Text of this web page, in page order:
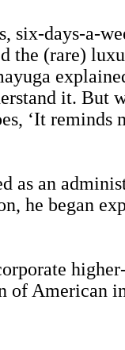
six-days-a-
the (rare)
it. But
‘It reminds
as an
he began
of American